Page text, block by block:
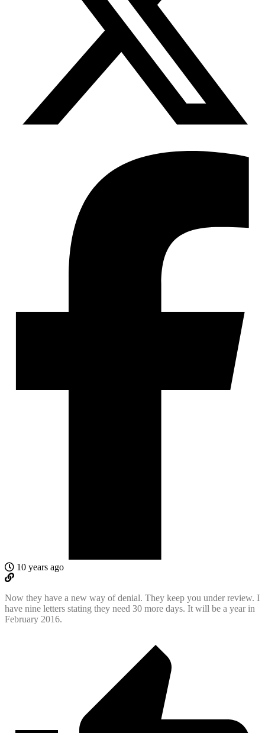
10 years ago
Now they have a new way of denial. They keep you under review. I
have nine letters stating they need 30 more days. It will be a year in
February 2016.